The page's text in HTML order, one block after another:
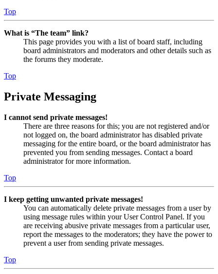
Top
What is “The team” link?
This page provides you with a list of board staff, including
board administrators and moderators and other details such as
the forums they moderate.
Top
Private Messaging
I cannot send private messages!
There are three reasons for this; you are not registered and/or
not logged on, the board administrator has disabled private
messaging for the entire board, or the board administrator has
prevented you from sending messages. Contact a board
administrator for more information.
Top
I keep getting unwanted private messages!
You can automatically delete private messages from a user by
using message rules within your User Control Panel. If you
are receiving abusive private messages from a particular user,
report the messages to the moderators; they have the power to
prevent a user from sending private messages.
Top